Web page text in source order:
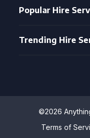
Popular Hire
Trending Hire
©2026
Terms of